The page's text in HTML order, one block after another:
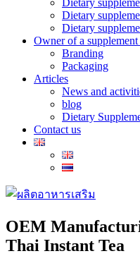
Dietary
Dietary
Dietary
Owner of a supplement
Branding
Packaging
Articles
News and
blog
Dietary
Contact us
OEM
Thai Instant Tea